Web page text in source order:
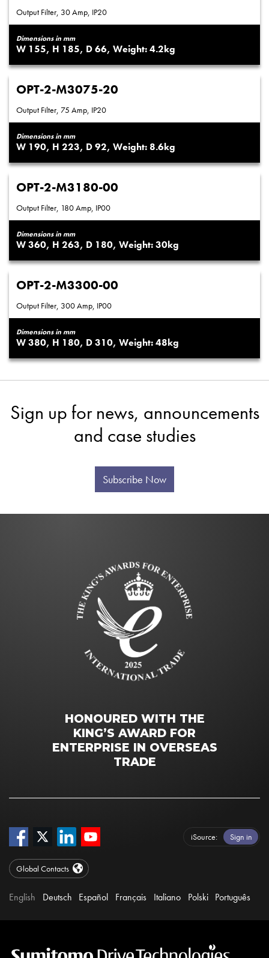
Output Filter, 30 Amp, IP20
Dimensions in mm
155 185 66 4.2
OPT-2-M3075-20
Output Filter, 75 Amp, IP20
Dimensions in mm
190 223 92 8.6
OPT-2-M3180-00
Output Filter, 180 Amp, IP00
Dimensions in mm
360 263 180 30
OPT-2-M3300-00
Output Filter, 300 Amp, IP00
Dimensions in mm
380 180 310 48
Sign up for news, announcements
and case studies
Subscribe Now
HONOURED WITH THE
KING’S AWARD FOR
ENTERPRISE IN OVERSEAS
TRADE
iSource Sign in
Global Contacts
English Deutsch Español Français Italiano Polski Português